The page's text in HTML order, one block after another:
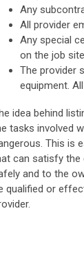
Any
All provider
Any special
on the job site.
The provider
equipment.
idea behind
tasks involved
This is
can satisfy the
and to the
qualified or